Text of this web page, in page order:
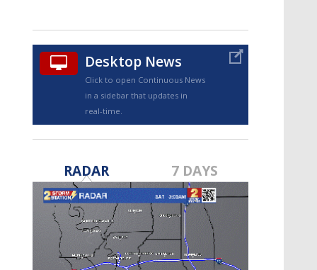
TRUEVIEW©
Strengthening El Nino shaping
hurricane season, major research
groups release updated outlooks
Desktop News
Click to open Continuous News
in a sidebar that updates in
real-time.
RADAR 7 DAYS